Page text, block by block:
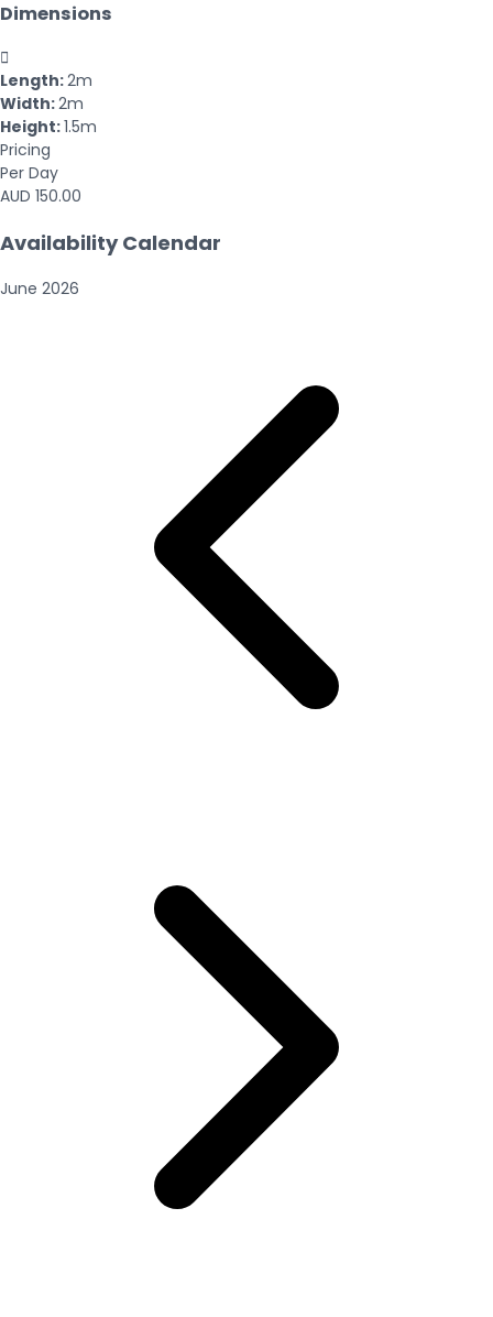
Dimensions

Length:2m
Width:2m
Height:1.5m
Pricing
Per Day
AUD 150.00
Availability Calendar
June 2026